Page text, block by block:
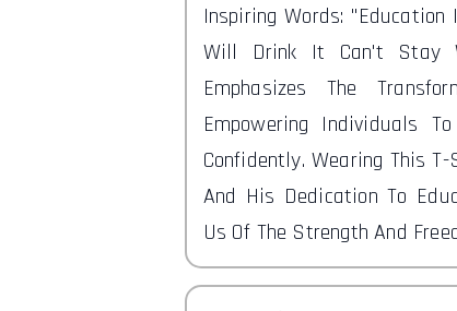
Inspiring Words:
Will Drink It Can't Stay
Emphasizes The
Empowering Individuals
Confidently. Wearing This
And His Dedication To
Us Of The Strength And